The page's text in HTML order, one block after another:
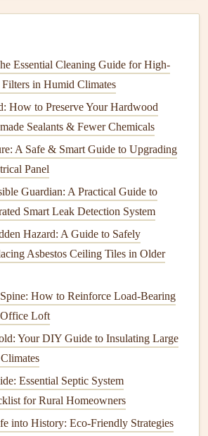
YourHeating and
atpeakefficiency. Changeair
1-3 months) to ensure proper
from overworking. You should
professionally serviced annually to
components, and ensure everything
Electrical Inspections to Ensure
Home's Flooring Based on Material
Home Maintenance Problems
Repair Your Home's Foundation
Roof to Avoid Costly Repairs
Your Home's Insulation
and Maintain Your HVAC System
Concrete Surfaces Free from
Essential Cleaning Guide for High-
in Humid Climates
How to Preserve Your Hardwood
Sealants & Fewer Chemicals
A Safe & Smart Guide to Upgrading
Panel
Guardian: A Practical Guide to
Smart Leak Detection System
Hazard: A Guide to Safely
Asbestos Ceiling Tiles in Older
How to Reinforce Load-Bearing
Loft
Your DIY Guide to Insulating Large
Essential Septic System
for Rural Homeowners
into History: Eco-Friendly Strategies